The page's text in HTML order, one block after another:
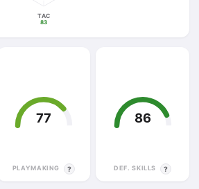
TAC
83
77
PLAYMAKING ?
86
DEF. SKILLS ?